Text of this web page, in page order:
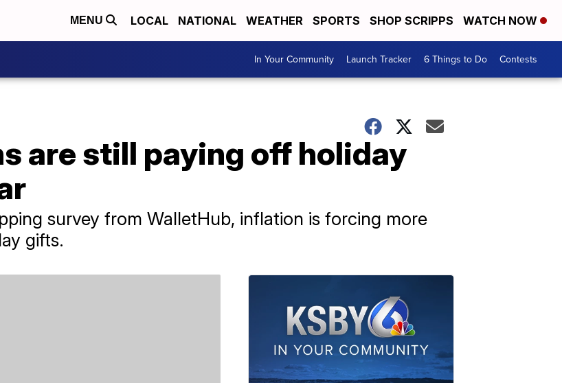
MENU LOCAL NATIONAL WEATHER SPORTS SHOP SCRIPPS WATCH NOW
In Your Community Launch Tracker 6 Things to Do Contests
are still paying off holiday
survey from WalletHub, inflation is forcing more
gifts.